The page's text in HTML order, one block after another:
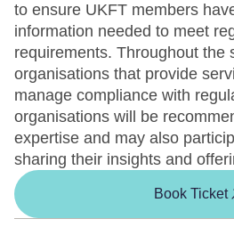
to ensure UKFT members
information needed to meet
requirements. Throughout the
organisations that provide
manage compliance with
organisations will be
expertise and may also
sharing their insights and
Book Ticket